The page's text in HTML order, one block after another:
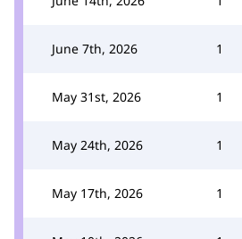
June 7th, 2026 1
May 31st, 2026 1
May 24th, 2026 1
May 17th, 2026 1